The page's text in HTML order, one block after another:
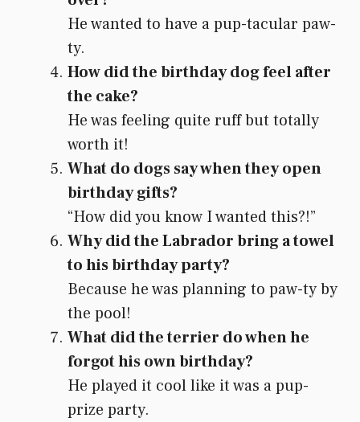
He wanted to have a pup-tacular paw-
ty.
How did the birthday dog feel after
the cake?
He was feeling quite ruff but totally
worth it!
What do dogs say when they open
birthday gifts?
“How did you know I wanted this?!”
Why did the Labrador bring a towel
to his birthday party?
Because he was planning to paw-ty by
the pool!
What did the terrier do when he
forgot his own birthday?
He played it cool like it was a pup-
prize party.